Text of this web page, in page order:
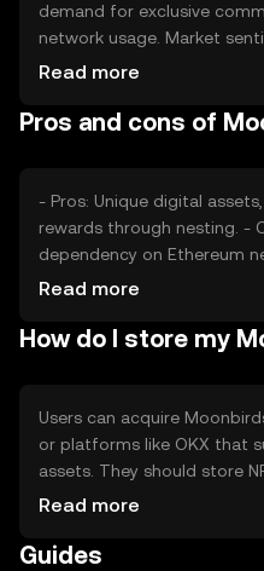
demand for exclusive
network usage. Market
NFTs and digital art, plays a
impact its value, without
Read more
Pros and cons of
- Pros: Unique digital
rewards through nesting. -
dependency on Ethereum
uncertainties.
Read more
How do I store my
Users can acquire
or platforms like OKX that
assets. They should store
compatible with Ethereum,
cautious of phishing
Read more
Guides